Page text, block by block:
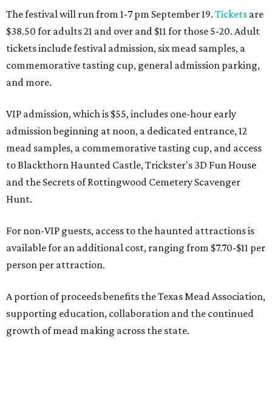
The festival will run from 1-7 pm September 19. Tickets are
$38.50 for adults 21 and over and $11 for those 5-20. Adult
tickets include festival admission, six mead samples, a
commemorative tasting cup, general admission parking,
and more.
VIP admission, which is $55, includes one-hour early
admission beginning at noon, a dedicated entrance, 12
mead samples, a commemorative tasting cup, and access
to Blackthorn Haunted Castle, Trickster's 3D Fun House
and the Secrets of Rottingwood Cemetery Scavenger
Hunt.
For non-VIP guests, access to the haunted attractions is
available for an additional cost, ranging from $7.70-$11 per
person per attraction.
A portion of proceeds benefits the Texas Mead Association,
supporting education, collaboration and the continued
growth of mead making across the state.